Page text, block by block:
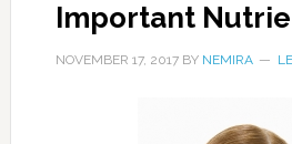
Important
NOVEMBER 17, 2017BY NEMIRA